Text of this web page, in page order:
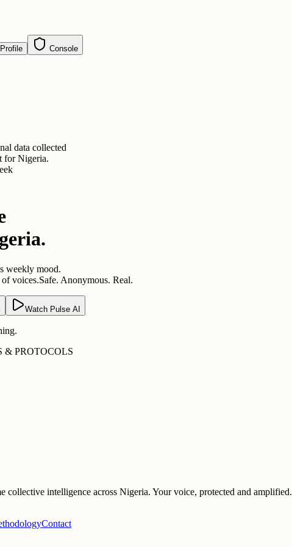
Console
data collected
for Nigeria.
weekly mood.
voices.Safe. Anonymous. Real.
Watch Pulse AI
& PROTOCOLS
collective intelligence across Nigeria. Your voice, protected and amplified.
Contact